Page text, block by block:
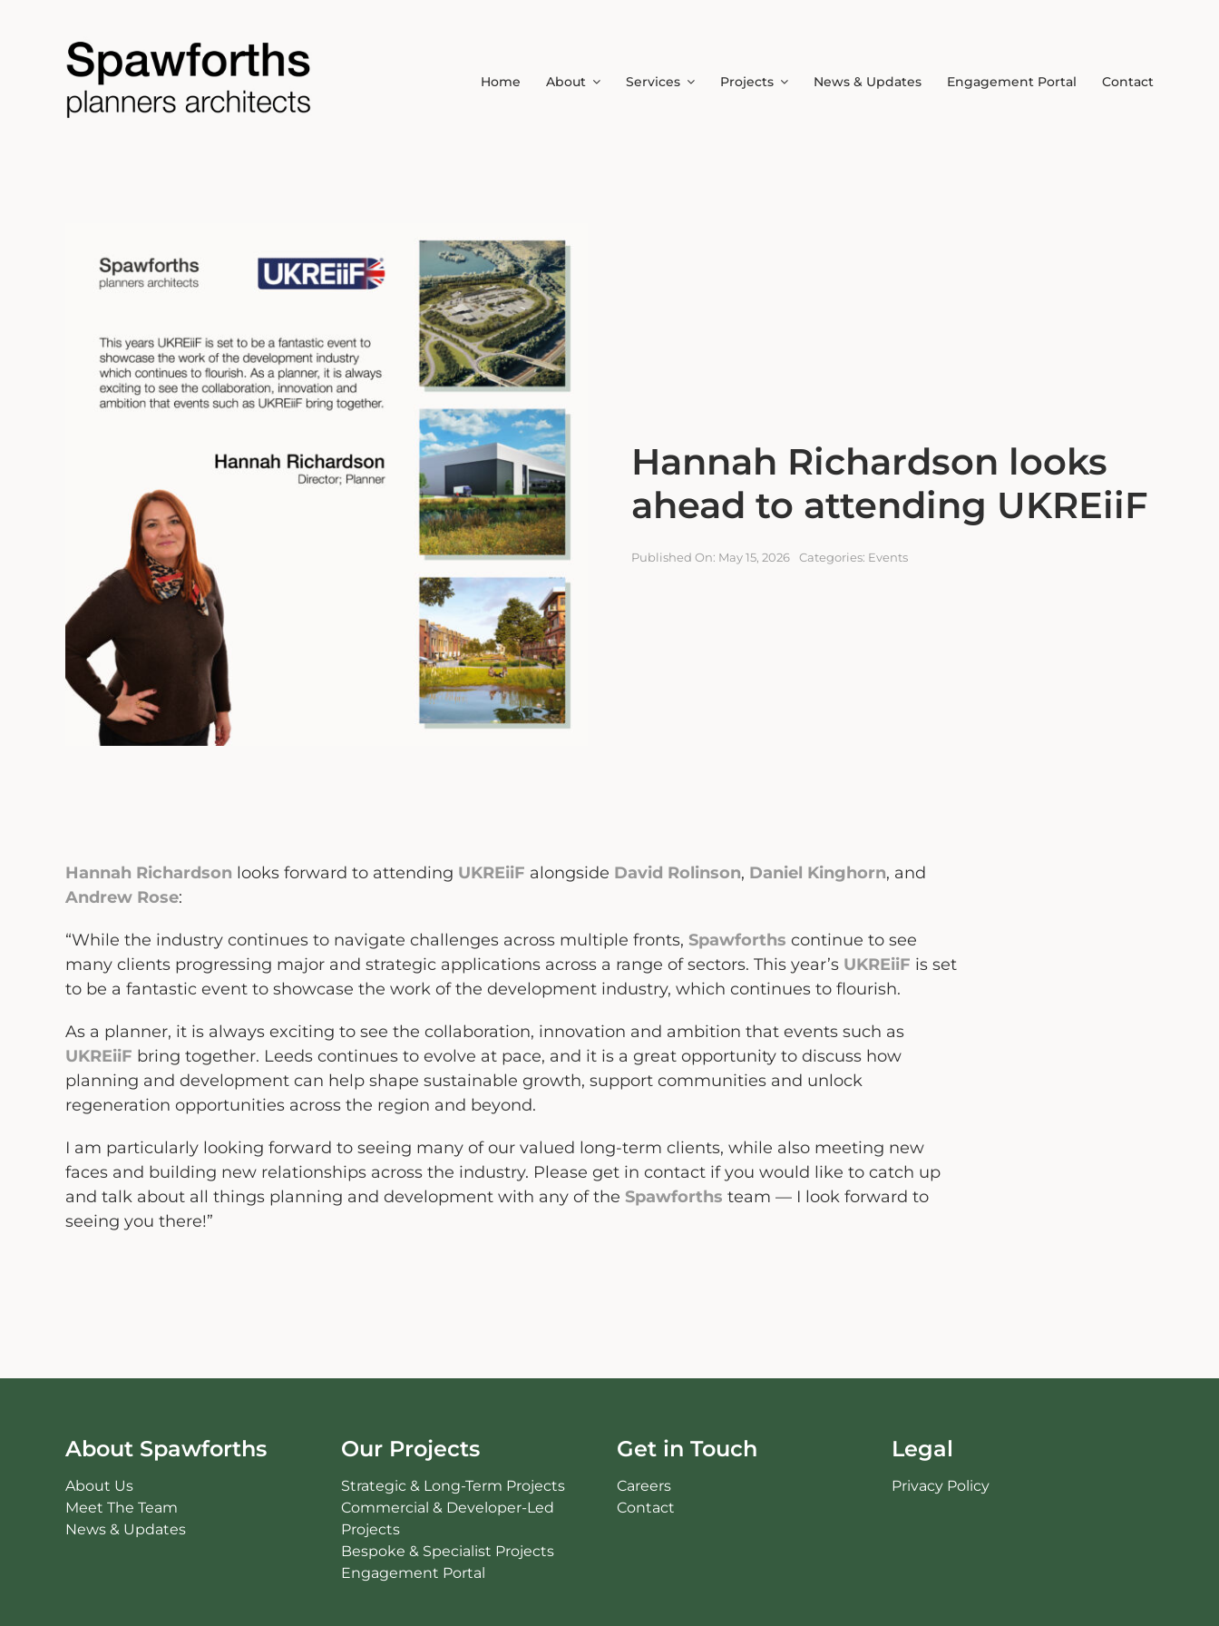
Home About Services Projects News & Updates Engagement Portal Contact
Hannah Richardson looks
ahead to attending UKREiiF
Published On: May 15, 2026 Categories: Events
Hannah Richardson looks forward to attending UKREiiF alongside David Rolinson, Daniel Kinghorn, and
Andrew Rose:
“While the industry continues to navigate challenges across multiple fronts, Spawforths continue to see
many clients progressing major and strategic applications across a range of sectors. This year’s UKREiiF is set
to be a fantastic event to showcase the work of the development industry, which continues to flourish.
As a planner, it is always exciting to see the collaboration, innovation and ambition that events such as
UKREiiF bring together. Leeds continues to evolve at pace, and it is a great opportunity to discuss how
planning and development can help shape sustainable growth, support communities and unlock
regeneration opportunities across the region and beyond.
I am particularly looking forward to seeing many of our valued long-term clients, while also meeting new
faces and building new relationships across the industry. Please get in contact if you would like to catch up
and talk about all things planning and development with any of the Spawforths team — I look forward to
seeing you there!”
About Spawforths
About Us
Meet The Team
News & Updates
Our Projects
Strategic & Long-Term Projects
Commercial & Developer-Led
Projects
Bespoke & Specialist Projects
Engagement Portal
Get in Touch
Careers
Contact
Legal
Privacy Policy